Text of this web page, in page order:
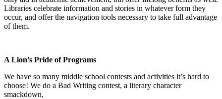
Libraries celebrate information and stories in whatever form they
occur, and offer the navigation tools necessary to take full advantage
of them.
A Lion’s Pride of Programs
We have so many middle school contests and activities it’s hard to
choose! We do a Bad Writing contest, a literary character
smackdown,